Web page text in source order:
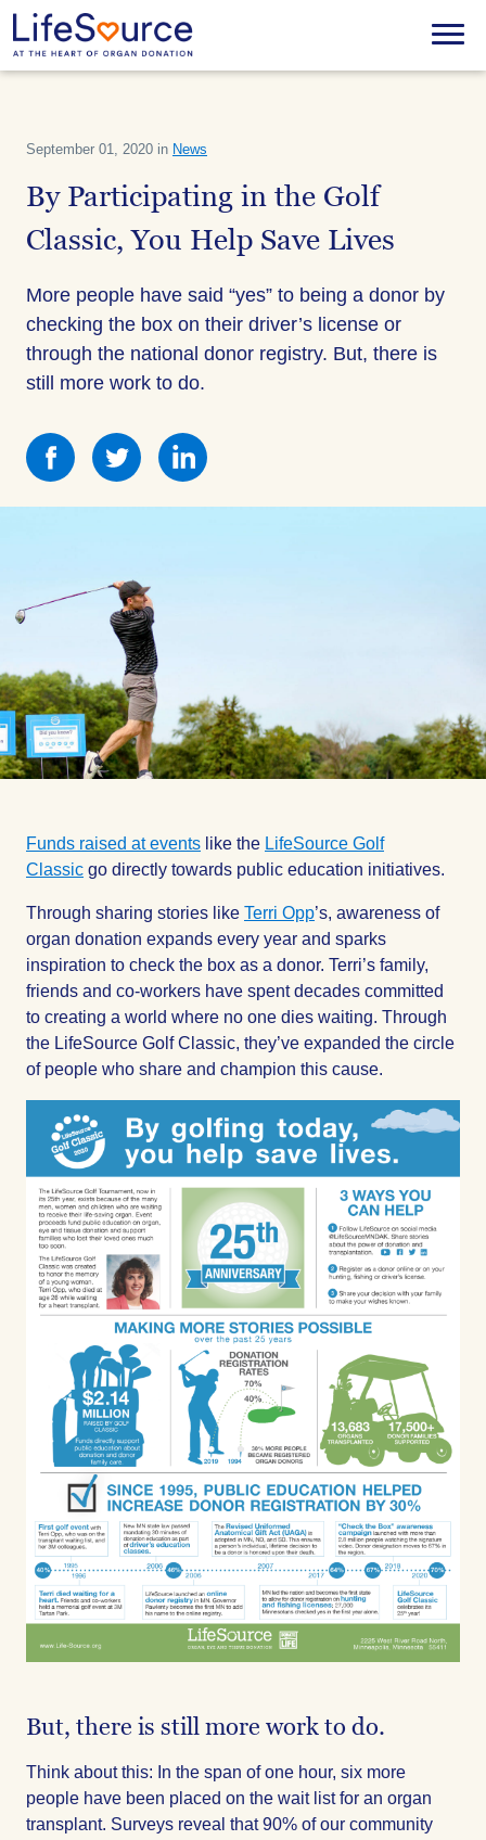
main
content
Menu
September 01, 2020 in News
By Participating in the Golf
Classic, You Help Save Lives
More people have said “yes” to being a donor by
checking the box on their driver’s license or
through the national donor registry. But, there is
still more work to do.
Share
this
Share
this
this
Funds raised at events like the LifeSource Golf
Classic go directly towards public education initiatives.
Through sharing stories like Terri Opp’s, awareness of
organ donation expands every year and sparks
inspiration to check the box as a donor. Terri’s family,
friends and co-workers have spent decades committed
to creating a world where no one dies waiting. Through
the LifeSource Golf Classic, they’ve expanded the circle
of people who share and champion this cause.
But, there is still more work to do.
Think about this: In the span of one hour, six more
people have been placed on the wait list for an organ
transplant. Surveys reveal that 90% of our community